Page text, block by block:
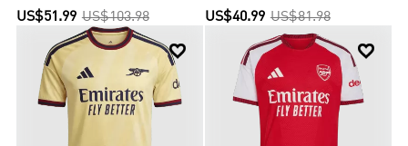
US$51.99 US$103.98 US$40.99 US$81.98
 